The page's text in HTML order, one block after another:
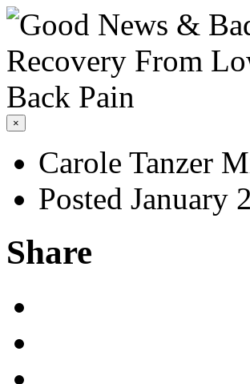
×
Carole Tanzer
Posted January
Share